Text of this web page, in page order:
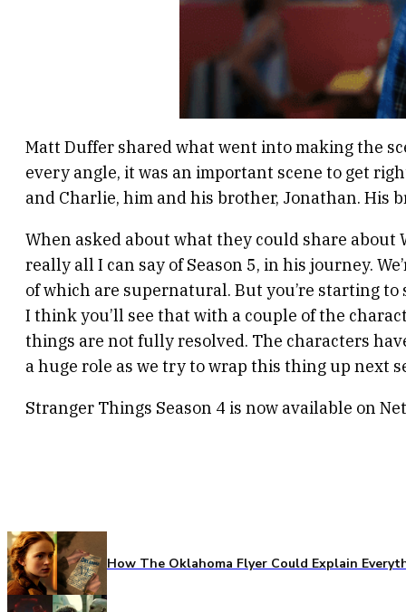
Matt Duffer shared what went into making the
every angle, it was an important scene to get
and Charlie, him and his brother, Jonathan. His
When asked about what they could share about
really all I can say of Season 5, in his journey.
of which are supernatural. But you’re starting to
I think you’ll see that with a couple of the
things are not fully resolved. The characters
a huge role as we try to wrap this thing up next
Stranger Things Season 4 is now available on
How The Oklahoma Flyer Could Explain